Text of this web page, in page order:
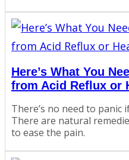
Here’s What You
from Acid Reflux or
There’s no need to
There are natural
to ease the pain.